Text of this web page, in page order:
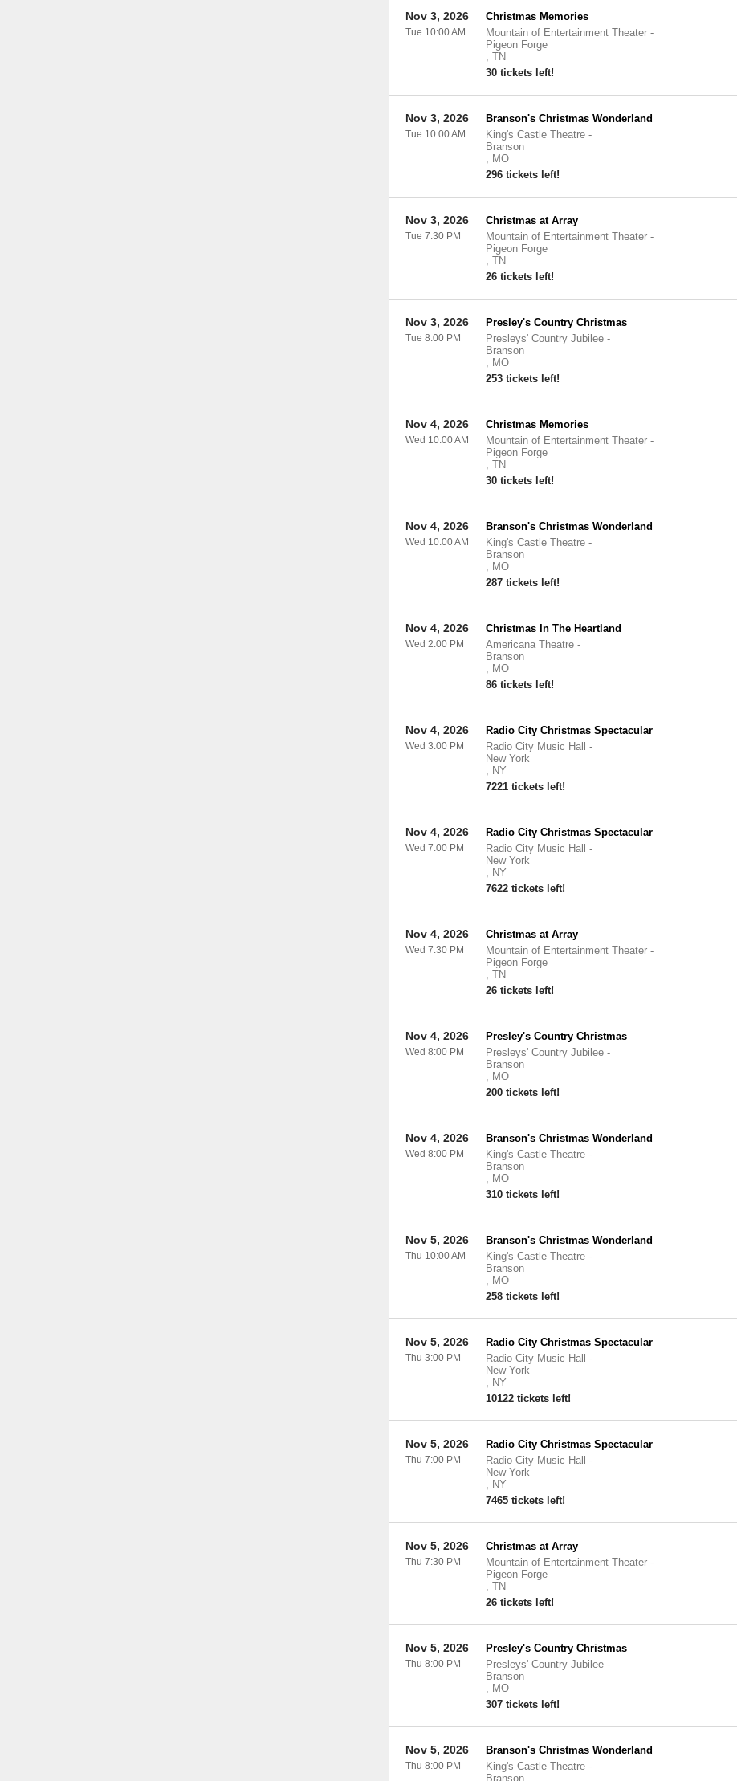
Christmas Memories
Mountain of Entertainment Theater-
Pigeon Forge
, TN
30 tickets left!
Nov 3, 2026
Tue 10:00 AM
Branson's Christmas Wonderland
King's Castle Theatre-
Branson
, MO
296 tickets left!
Nov 3, 2026
Tue 10:00 AM
Christmas at Array
Mountain of Entertainment Theater-
Pigeon Forge
, TN
26 tickets left!
Nov 3, 2026
Tue 7:30 PM
Presley's Country Christmas
Presleys' Country Jubilee-
Branson
, MO
253 tickets left!
Nov 3, 2026
Tue 8:00 PM
Christmas Memories
Mountain of Entertainment Theater-
Pigeon Forge
, TN
30 tickets left!
Nov 4, 2026
Wed 10:00 AM
Branson's Christmas Wonderland
King's Castle Theatre-
Branson
, MO
287 tickets left!
Nov 4, 2026
Wed 10:00 AM
Christmas In The Heartland
Americana Theatre-
Branson
, MO
86 tickets left!
Nov 4, 2026
Wed 2:00 PM
Radio City Christmas Spectacular
Radio City Music Hall
-
New York
, NY
7221 tickets left!
Nov 4, 2026
Wed 3:00 PM
Radio City Christmas Spectacular
Radio City Music Hall
-
New York
, NY
7622 tickets left!
Nov 4, 2026
Wed 7:00 PM
Christmas at Array
Mountain of Entertainment Theater-
Pigeon Forge
, TN
26 tickets left!
Nov 4, 2026
Wed 7:30 PM
Presley's Country Christmas
Presleys' Country Jubilee-
Branson
, MO
200 tickets left!
Nov 4, 2026
Wed 8:00 PM
Branson's Christmas Wonderland
King's Castle Theatre-
Branson
, MO
310 tickets left!
Nov 4, 2026
Wed 8:00 PM
Branson's Christmas Wonderland
King's Castle Theatre-
Branson
, MO
258 tickets left!
Nov 5, 2026
Thu 10:00 AM
Radio City Christmas Spectacular
Radio City Music Hall
-
New York
, NY
10122 tickets left!
Nov 5, 2026
Thu 3:00 PM
Radio City Christmas Spectacular
Radio City Music Hall
-
New York
, NY
7465 tickets left!
Nov 5, 2026
Thu 7:00 PM
Christmas at Array
Mountain of Entertainment Theater-
Pigeon Forge
, TN
26 tickets left!
Nov 5, 2026
Thu 7:30 PM
Presley's Country Christmas
Presleys' Country Jubilee-
Branson
, MO
307 tickets left!
Nov 5, 2026
Thu 8:00 PM
Branson's Christmas Wonderland
King's Castle Theatre-
Branson
Nov 5, 2026
Thu 8:00 PM